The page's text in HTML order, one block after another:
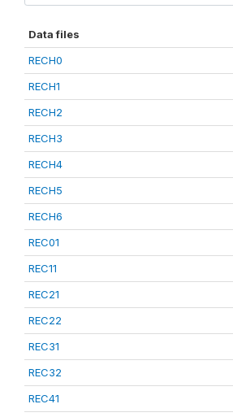
Data files
RECH0
RECH1
RECH2
RECH3
RECH4
RECH5
RECH6
REC01
REC11
REC21
REC22
REC31
REC32
REC41